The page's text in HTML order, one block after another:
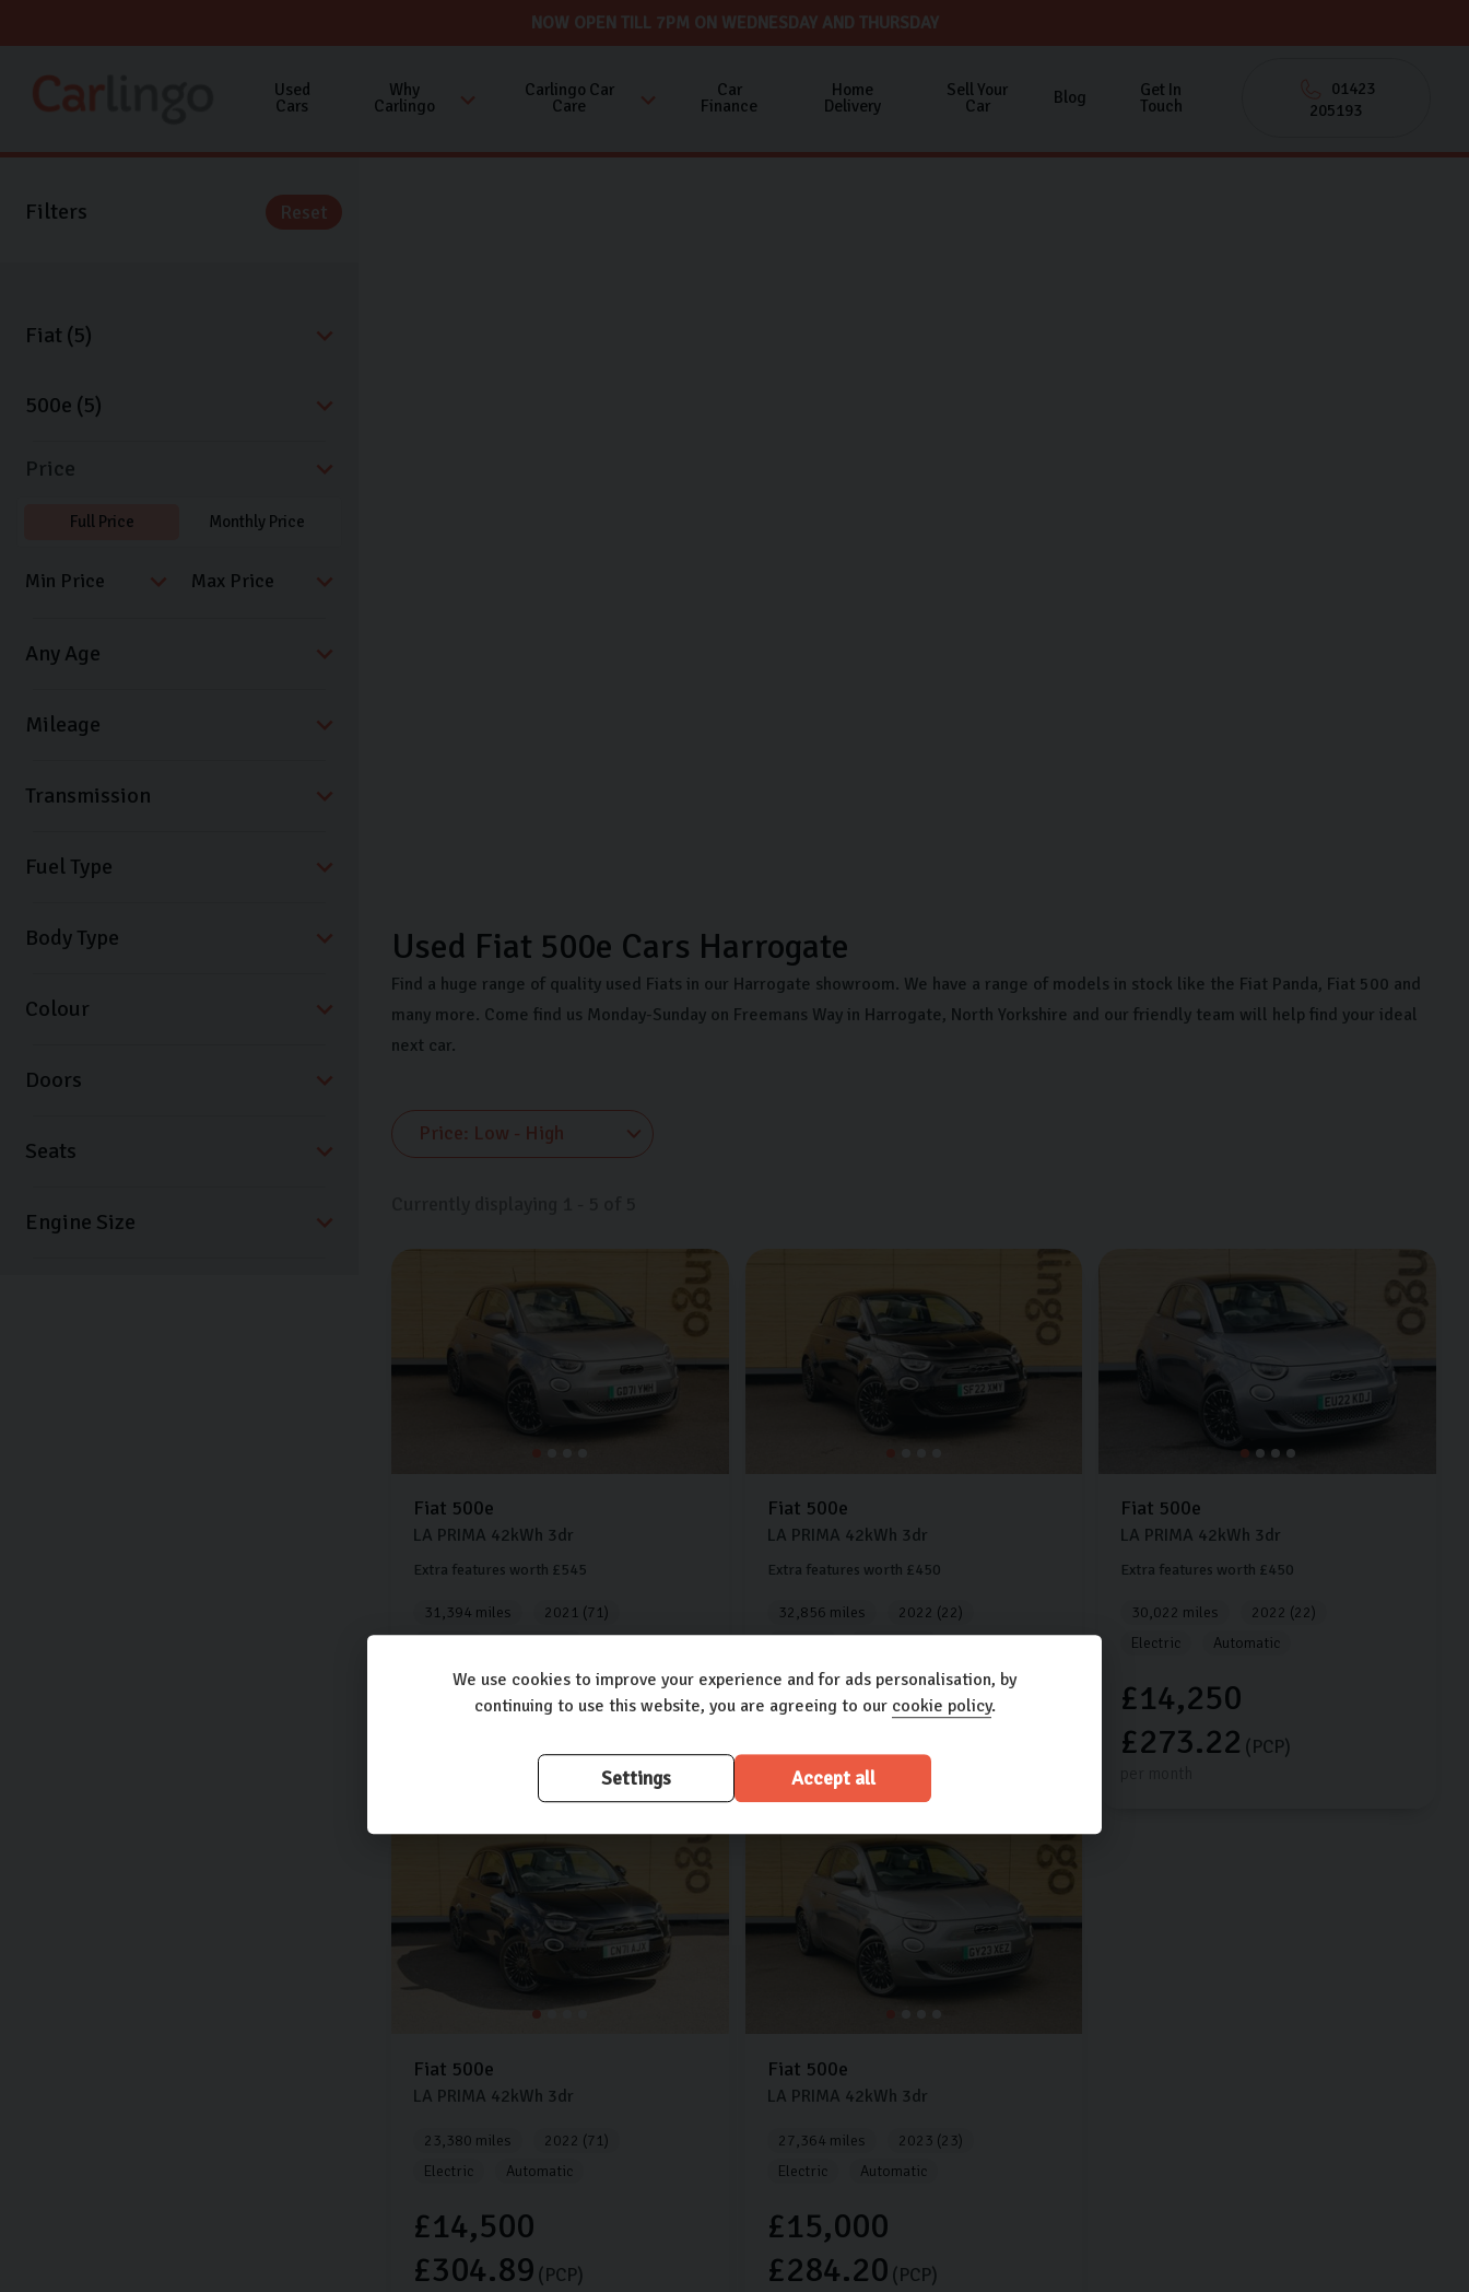
NOW OPEN TILL 7PM ON WEDNESDAY AND THURSDAY
Used
Cars
Why
Carlingo
Carlingo Car
Care
Car
Finance
Home
Delivery
Sell Your
Car Blog Get In
Touch
01423
205193
Used Fiat 500e Cars Harrogate
Find a huge range of quality used Fiats in our Harrogate showroom. We have a range of models in stock like the Fiat Panda, Fiat 500 and
many more. Come find us Monday-Sunday on Freemans Way in Harrogate, North Yorkshire and our friendly team will help find your ideal
next car.
Fiat 500e
LA PRIMA 42kWh 3dr
Extra features worth £545
31,394 miles
2021 (71)
£13,250
Fiat 500e
LA PRIMA 42kWh 3dr
Extra features worth £450
32,856 miles
2022 (22)
£13,500
per month
Fiat 500e
LA PRIMA 42kWh 3dr
Extra features worth £450
30,022 miles
2022 (22)
Electric
Automatic
£14,250
£273.22 (PCP)
Fiat 500e
LA PRIMA 42kWh 3dr
23,380 miles
2022 (71)
Electric
Automatic
£14,500
£304.89 (PCP)
Fiat 500e
LA PRIMA 42kWh 3dr
27,364 miles
2023 (23)
Electric
Automatic
£15,000
£284.20 (PCP)
Filters Reset
Price
Full Price Monthly Price
Transmission
Fuel Type
Body Type
Colour
Doors
Seats
We use cookies to improve your experience and for ads personalisation, by
continuing to use this website, you are agreeing to our cookie policy.
Settings Accept all